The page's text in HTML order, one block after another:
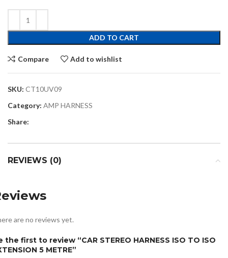
ADD TO CART
Compare Add to wishlist
SKU: CT10UV09
Category: AMP HARNESS
Share:
REVIEWS (0)
are no reviews yet.
the first to review “CAR STEREO HARNESS ISO TO ISO
5 METRE”